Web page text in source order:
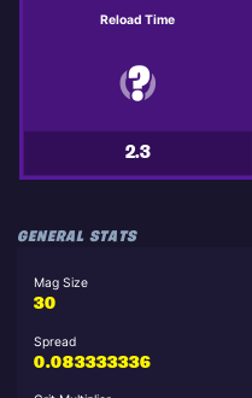
Reload Time
2.3
GENERAL STATS
Mag Size
30
Spread
0.083333336